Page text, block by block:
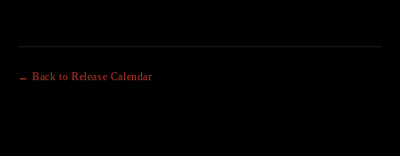
← Back to Release Calendar